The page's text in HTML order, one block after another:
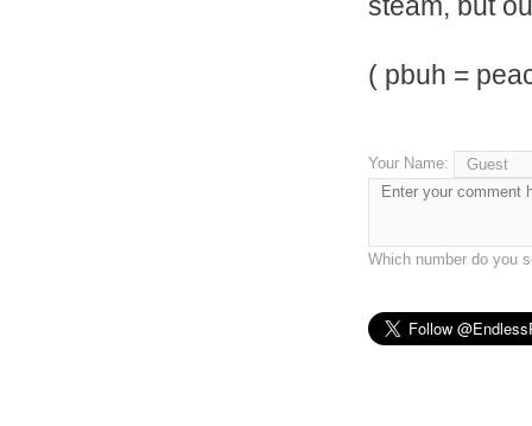
( pbuh =
Your Name:
Which number do you